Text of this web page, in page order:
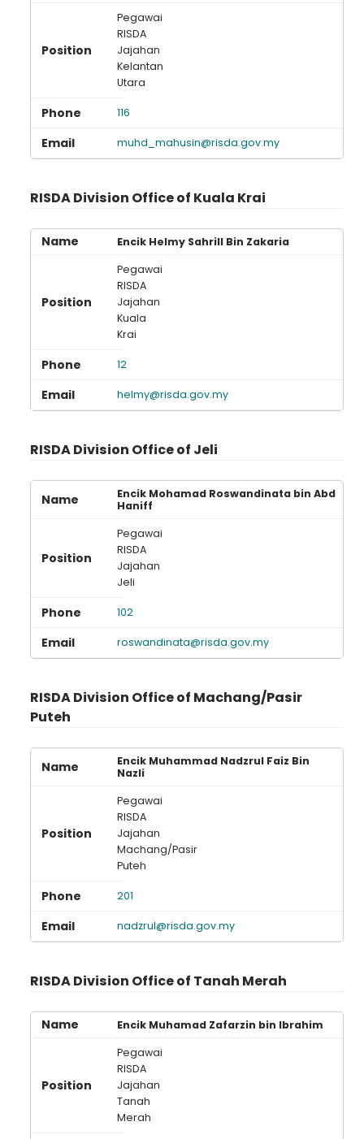
Pegawai
RISDA
Jajahan
Kelantan
Utara
116
muhd_mahusin@risda.gov.my
RISDA Division Office of Kuala Krai
Encik Helmy Sahrill Bin Zakaria
Pegawai
RISDA
Jajahan
Kuala
Krai
12
helmy@risda.gov.my
RISDA Division Office of Jeli
Encik Mohamad Roswandinata bin Abd
Haniff
Pegawai
RISDA
Jajahan
Jeli
102
roswandinata@risda.gov.my
RISDA Division Office of Machang/Pasir
Puteh
Encik Muhammad Nadzrul Faiz Bin
Nazli
Pegawai
RISDA
Jajahan
Machang/Pasir
Puteh
201
nadzrul@risda.gov.my
RISDA Division Office of Tanah Merah
Encik Muhamad Zafarzin bin Ibrahim
Pegawai
RISDA
Jajahan
Tanah
Merah
Loading AiRIS...